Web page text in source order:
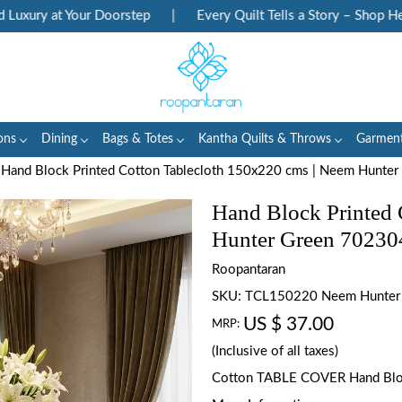
at Your Doorstep | Every Quilt Tells a Story – Shop
Dining Bags & Totes Kantha Quilts & Throws
Hand Block Printed Cotton Tablecloth 150x220 cms | Neem
Hand Block Printed
Hunter Green
Roopantaran
SKU: TCL150220 Neem
MRP: US $ 37.00
(Inclusive of all taxes)
Cotton TABLE COVER Hand